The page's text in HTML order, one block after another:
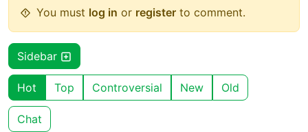
You must log in or register to comment.
Sidebar
Hot Top Controversial New Old
Chat